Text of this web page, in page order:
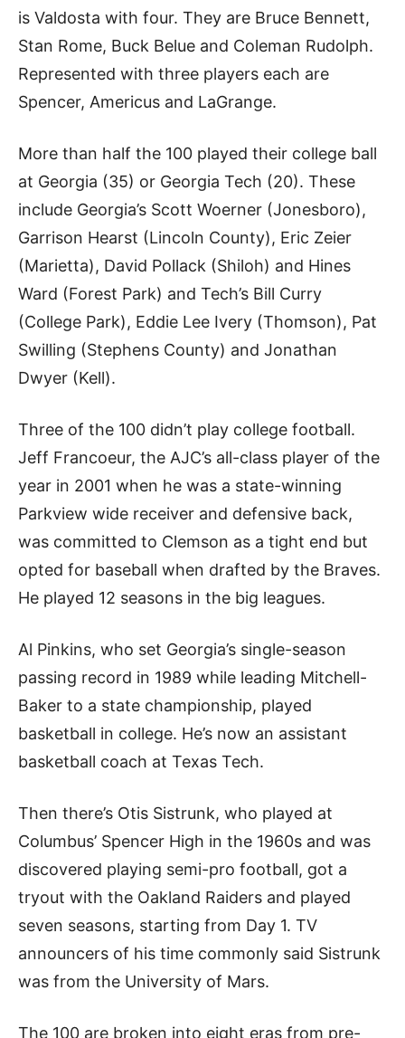
is Valdosta with four. They are Bruce Bennett,
Stan Rome, Buck Belue and Coleman Rudolph.
Represented with three players each are
Spencer, Americus and LaGrange.
More than half the 100 played their college ball
at Georgia (35) or Georgia Tech (20). These
include Georgia’s Scott Woerner (Jonesboro),
Garrison Hearst (Lincoln County), Eric Zeier
(Marietta), David Pollack (Shiloh) and Hines
Ward (Forest Park) and Tech’s Bill Curry
(College Park), Eddie Lee Ivery (Thomson), Pat
Swilling (Stephens County) and Jonathan
Dwyer (Kell).
Three of the 100 didn’t play college football.
Jeff Francoeur, the AJC’s all-class player of the
year in 2001 when he was a state-winning
Parkview wide receiver and defensive back,
was committed to Clemson as a tight end but
opted for baseball when drafted by the Braves.
He played 12 seasons in the big leagues.
Al Pinkins, who set Georgia’s single-season
passing record in 1989 while leading Mitchell-
Baker to a state championship, played
basketball in college. He’s now an assistant
basketball coach at Texas Tech.
Then there’s Otis Sistrunk, who played at
Columbus’ Spencer High in the 1960s and was
discovered playing semi-pro football, got a
tryout with the Oakland Raiders and played
seven seasons, starting from Day 1. TV
announcers of his time commonly said Sistrunk
was from the University of Mars.
The 100 are broken into eight eras from pre-